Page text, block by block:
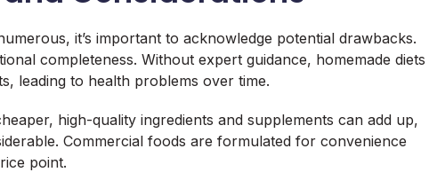
it’s important to acknowledge potential drawbacks.
completeness. Without expert guidance, homemade diets
leading to health problems over time.
high-quality ingredients and supplements can add up,
Commercial foods are formulated for convenience
point.